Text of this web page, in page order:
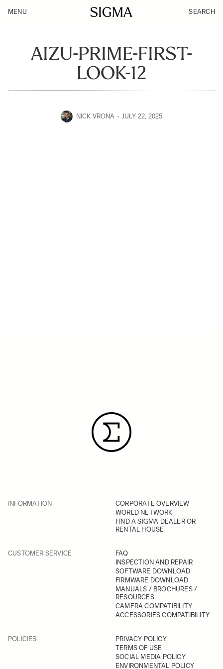
MENU SEARCH
AIZU-PRIME-FIRST-
LOOK-12
NICK VRONA JULY 22, 2025
INFORMATION
CORPORATE OVERVIEW
WORLD NETWORK
FIND A SIGMA DEALER OR
RENTAL HOUSE
CUSTOMER SERVICE
FAQ
INSPECTION AND REPAIR
SOFTWARE DOWNLOAD
FIRMWARE DOWNLOAD
MANUALS / BROCHURES /
RESOURCES
CAMERA COMPATIBILITY
ACCESSORIES COMPATIBILITY
POLICIES
PRIVACY POLICY
TERMS OF USE
SOCIAL MEDIA POLICY
ENVIRONMENTAL POLICY